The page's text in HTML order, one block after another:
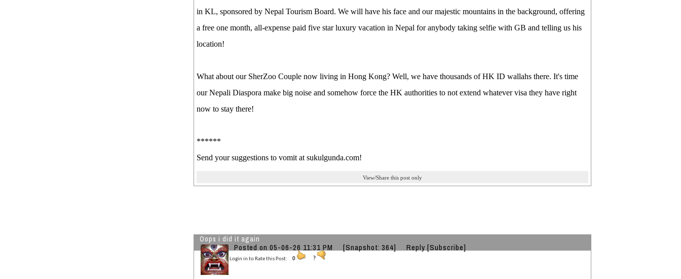
in KL, sponsored by Nepal Tourism Board. We will have his face and our majestic mountains in the background, offering
a free one month, all-expense paid five star luxury vacation in Nepal for anybody taking selfie with GB and telling us his
location!
What about our SherZoo Couple now living in Hong Kong? Well, we have thousands of HK ID wallahs there. It's time
our Nepali Diaspora make big noise and somehow force the HK authorities to not extend whatever visa they have right
now to stay there!
******
Send your suggestions to vomit at sukulgunda.com!
View/Share this post only
Oops i did it again
Posted on 05-06-26 11:31 PM [Snapshot: 364] Reply [Subscribe]
Login in to Rate this Post: 0 ?